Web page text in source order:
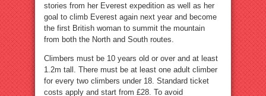
stories from her Everest expedition as well as her
goal to climb Everest again next year and become
the first British woman to summit the mountain
from both the North and South routes.
Climbers must be 10 years old or over and at least
1.2m tall. There must be at least one adult climber
for every two climbers under 18. Standard ticket
costs apply and start from £28. To avoid